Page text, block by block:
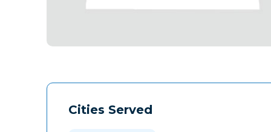
Cities Served